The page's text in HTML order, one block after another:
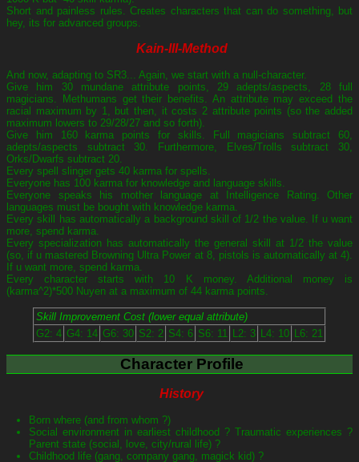
Short and painless rules. Creates characters that can do something, but
hey, its for advanced groups.
Kain-III-Method
And now, adapting to SR3... Again, we start with a null-character.
Give him 30 mundane attribute points, 29 adepts/aspects, 28 full
magicians. Methumans get their benefits. An attribute may exceed the
racial maximum by 1, but then, it costs 2 attribute points (so the added
maximum lowers to 29/28/27 and so forth).
Give him 160 karma points for skills. Full magicians subtract 60,
adepts/aspects subtract 30. Furthermore, Elves/Trolls subtract 30,
Orks/Dwarfs subtract 20.
Every spell slinger gets 40 karma for spells.
Everyone has 100 karma for knowledge and language skills.
Everyone speaks his mother language at Intelligence Rating. Other
languages must be bought with knowledge karma.
Every skill has automatically a background skill of 1/2 the value. If u want
more, spend karma.
Every specialization has automatically the general skill at 1/2 the value
(so, if u mastered Browning Ultra Power at 8, pistols is automatically at 4).
If u want more, spend karma.
Every character starts with 10 K money. Additional money is
(karma^2)*500 Nuyen at a maximum of 44 karma points.
Skill Improvement Cost (lower equal attribute)
G2: 4 G4: 14 G6: 30 S2: 2 S4: 6 S6: 11 L2: 3 L4: 10 L6: 21
Character Profile
History
Born where (and from whom ?)
Social environment in earliest childhood ? Traumatic experiences ?
Parent state (social, love, city/rural life) ?
Childhood life (gang, company gang, magick kid) ?